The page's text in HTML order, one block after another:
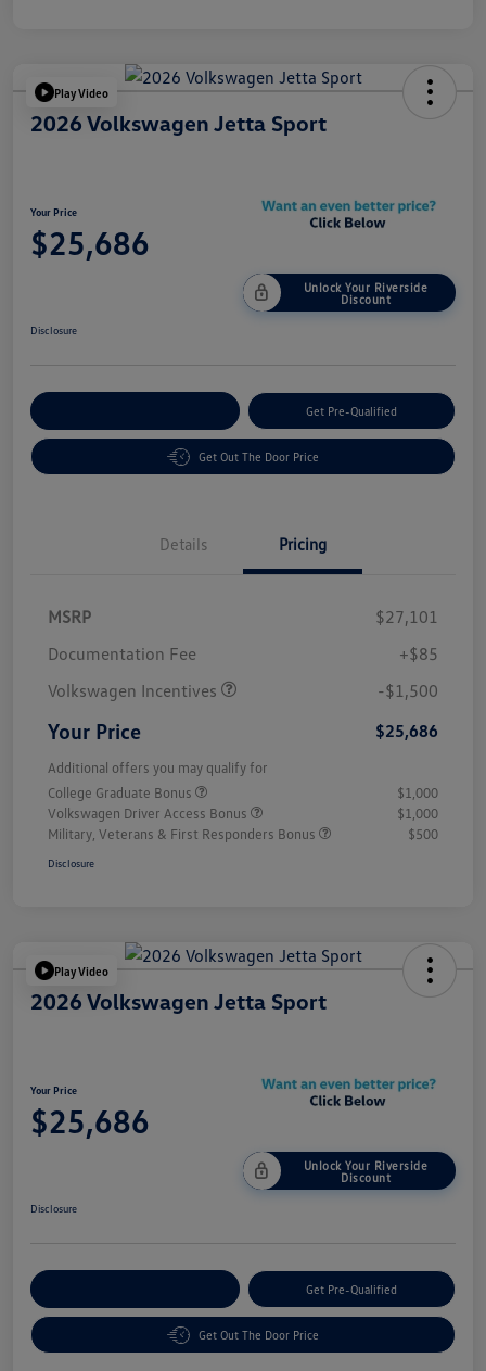
Play Video
2026 Volkswagen Jetta Sport
Your Price
$25,686
Unlock Your Riverside
Discount
Disclosure
Get Pre-Qualified
Get Out The Door Price
Details Pricing
MSRP
$27,101
Documentation Fee
+$85
Volkswagen Incentives
-$1,500
Your Price $25,686
Additional offers you may qualify for
College Graduate Bonus
$1,000
Volkswagen Driver Access Bonus
$1,000
Military, Veterans & First Responders Bonus
$500
Disclosure
Play Video
2026 Volkswagen Jetta Sport
Your Price
$25,686
Unlock Your Riverside
Discount
Disclosure
Get Pre-Qualified
Get Out The Door Price